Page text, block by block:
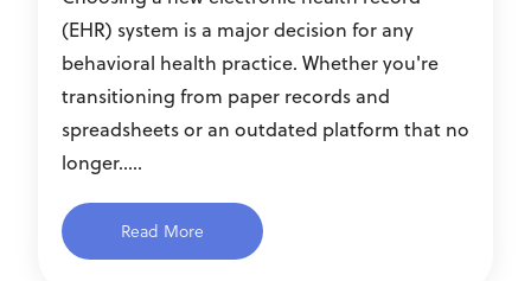
(EHR) system is a major decision for any
behavioral health practice. Whether you're
transitioning from paper records and
spreadsheets or an outdated platform that no
longer.....
Read More